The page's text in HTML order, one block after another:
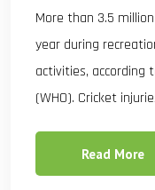
More than 3.5
year during
activities, according
(WHO). Cricket
Read More